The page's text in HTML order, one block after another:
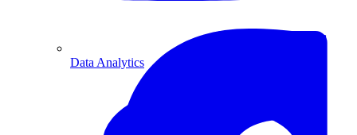
Data Analytics